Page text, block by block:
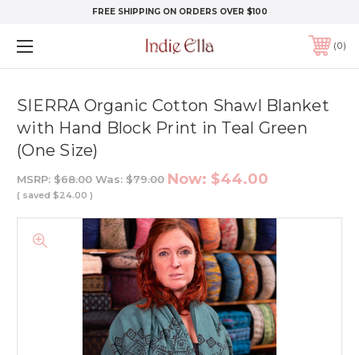
FREE SHIPPING ON ORDERS OVER $100
0
SIERRA Organic Cotton Shawl Blanket
with Hand Block Print in Teal Green
(One Size)
MSRP: $68.00 Was: $79.00 Now: $44.00
( saved $24.00 )